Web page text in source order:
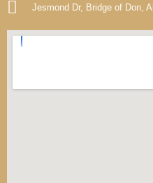
Jesmond Dr, Bridge of Don,